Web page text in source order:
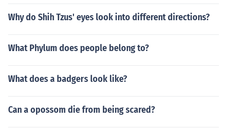
Why do Shih Tzus' eyes look into different directions?
What Phylum does people belong to?
What does a badgers look like?
Can a opossom die from being scared?